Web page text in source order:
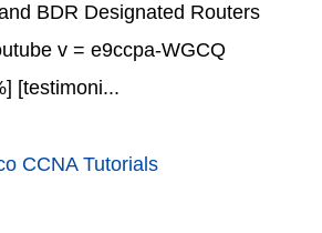
BDR Designated Routers
v = e9ccpa-WGCQ
[testimoni...
CCNA Tutorials